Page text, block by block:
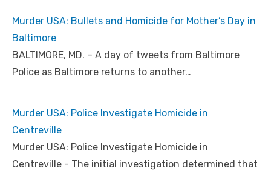
Murder USA: Bullets and Homicide for Mother’s Day in
Baltimore
BALTIMORE, MD. – A day of tweets from Baltimore
Police as Baltimore returns to another…
Murder USA: Police Investigate Homicide in
Centreville
Murder USA: Police Investigate Homicide in
Centreville - The initial investigation determined that